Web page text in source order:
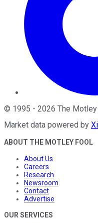
© 1995 - 2026 The Motley
Market data powered by
ABOUT THE MOTLEY FOOL
About Us
Careers
Research
Newsroom
Contact
Advertise
OUR SERVICES